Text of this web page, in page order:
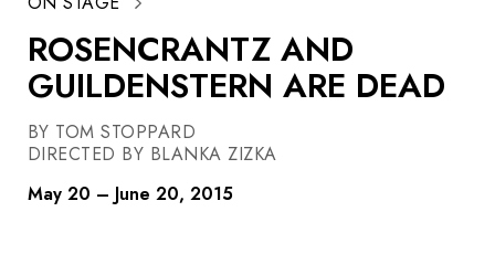
ROSENCRANTZ AND
GUILDENSTERN ARE DEAD
BY TOM STOPPARD
DIRECTED BY BLANKA ZIZKA
May 20 – June 20, 2015
Tickets
Donate